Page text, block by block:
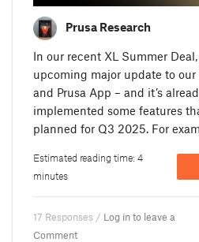
Prusa Research
In our recent XL Summer
upcoming major update to
and Prusa App – and it’s
implemented some features
planned for Q3 2025. For
Estimated reading time: 4
minutes
17 Responses / Log in to leave a
Comment